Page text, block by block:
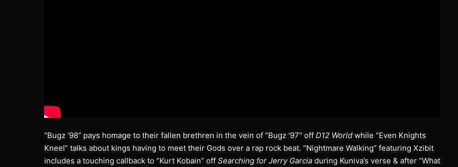
“Bugz ‘98” pays homage to their fallen brethren in the vein of “Bugz ‘97” off D12 World while “Even Knights
Kneel” talks about kings having to meet their Gods over a rap rock beat. “Nightmare Walking” featuring Xzibit
includes a touching callback to “Kurt Kobain” off Searching for Jerry Garcia during Kuniva’s verse & after “What